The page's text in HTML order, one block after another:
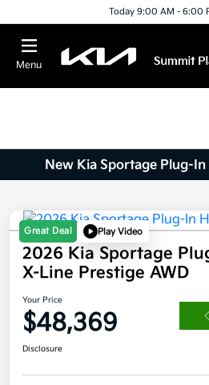
Today 9:00 AM - 6:00
Menu
New Kia Sportage Plug-
Great Deal Play Video
2026 Kia Sportage
X-Line Prestige AWD
Your Price
$48,369
Disclosure